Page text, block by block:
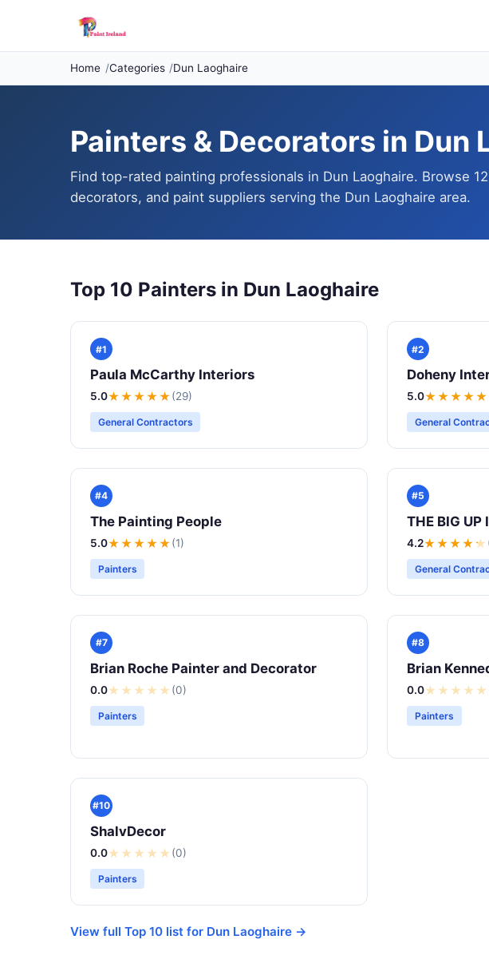
Home Categories Dun Laoghaire
Painters & Decorators in Dun
Find top-rated painting professionals in Dun Laoghaire. Browse
decorators, and paint suppliers serving the Dun Laoghaire area.
Top 10 Painters in Dun Laoghaire
#1
Paula McCarthy Interiors
5.0★★★★★(29)
General Contractors
#2
Doheny
5.0★★★★★
General
#4
The Painting People
5.0★★★★★(1)
Painters
#5
THE BIG
4.2★★★★★
General
#7
Brian Roche Painter and Decorator
0.0★ ★ ★ ★ ★ (0)
Painters
#8
Brian
0.0★ ★ ★ ★ ★
Painters
#10
ShalvDecor
0.0★ ★ ★ ★ ★ (0)
Painters
View full Top 10 list for Dun Laoghaire →